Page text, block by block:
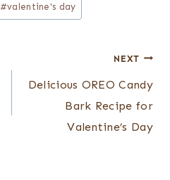
#valentine's day
NEXT
Delicious OREO Candy
Bark Recipe for
Valentine’s Day